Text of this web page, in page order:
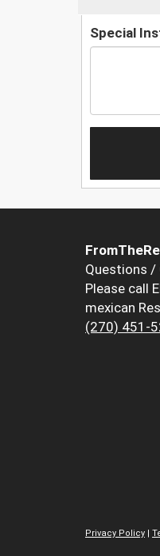
Special
Questions /
Please call
mexican
(270) 451-
Privacy Policy |